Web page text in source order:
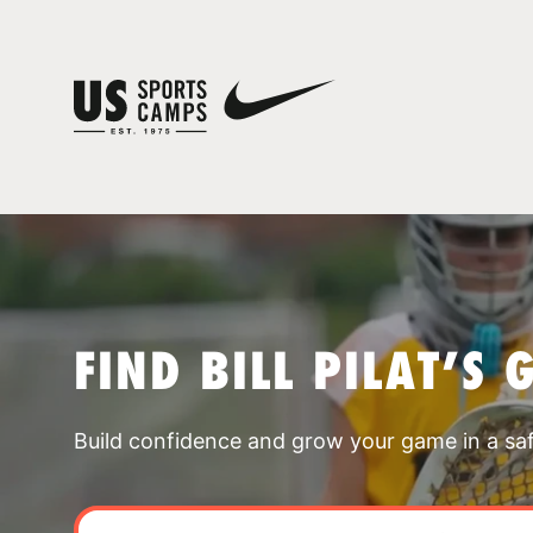
FIND BILL PILAT’S
Build confidence and grow your game in a